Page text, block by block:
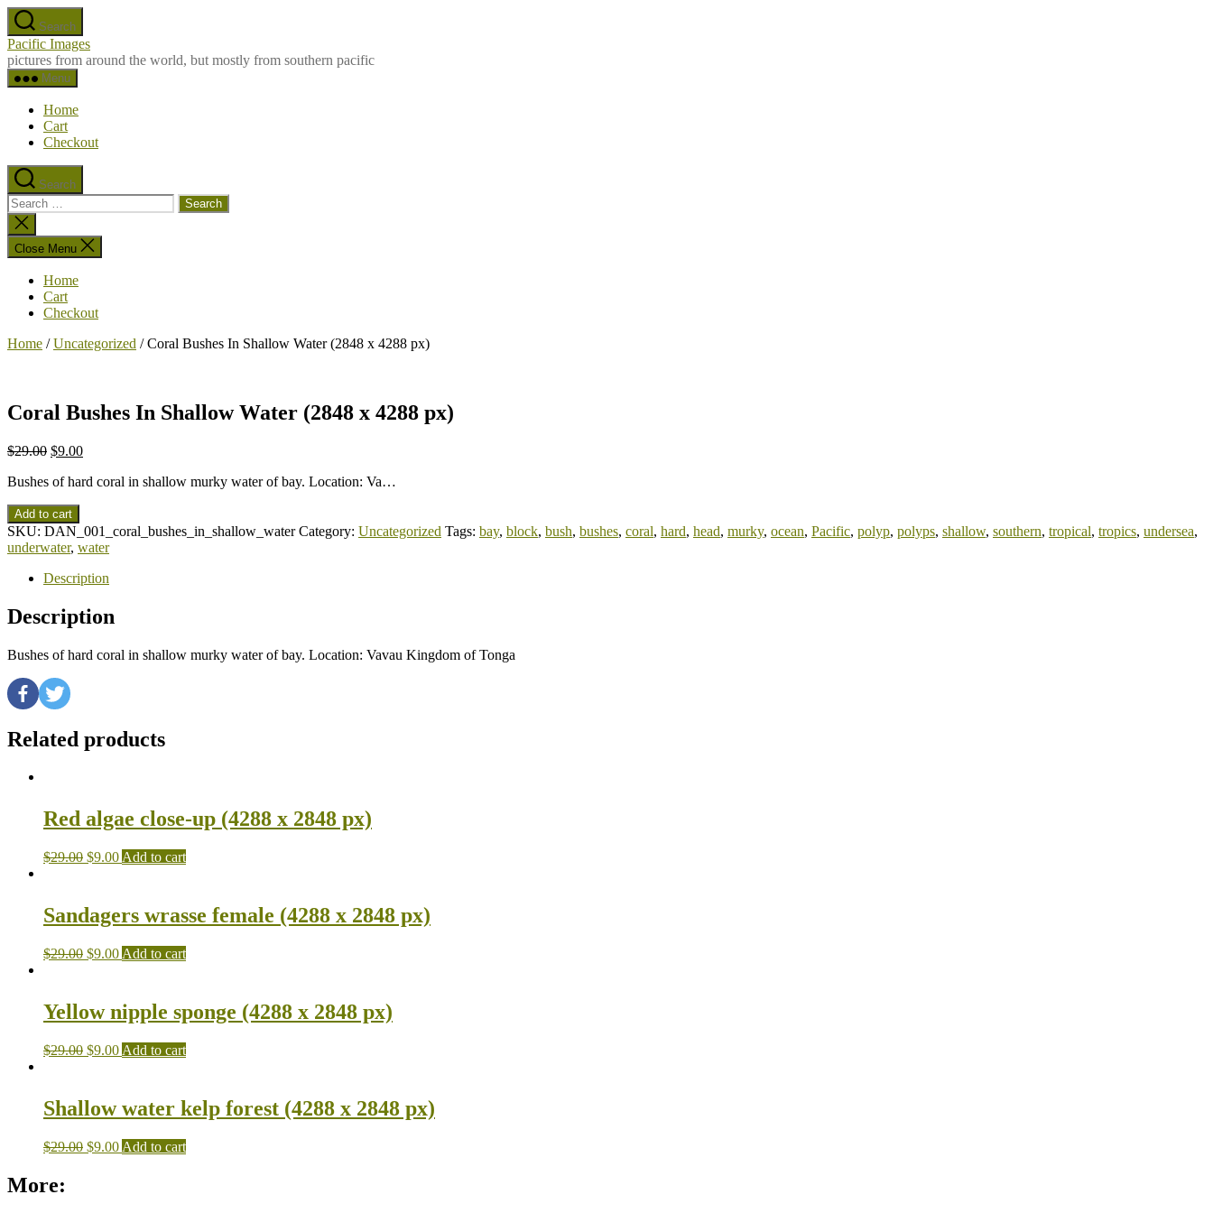
Skip
to
the
content
Search
Pacific Images
pictures from around the world, but mostly from southern pacific
Menu
Home
Cart
Checkout
Search
Search
for:
Close
search
Close Menu
Home
Cart
Checkout
Home /Uncategorized / Coral Bushes In Shallow Water (2848 x 4288 px)
Coral Bushes In Shallow Water (2848 x 4288 px)
$29.00 $9.00
Bushes of hard coral in shallow murky water of bay. Location: Va…
Add to cart
SKU: DAN_001_coral_bushes_in_shallow_water Category: Uncategorized Tags: bay, block, bush, bushes, coral, hard, head, murky, ocean, Pacific, polyp, polyps, shallow, southern, tropical, tropics, undersea,
underwater, water
Description
Description
Bushes of hard coral in shallow murky water of bay. Location: Vavau Kingdom of Tonga
Related products
Red algae close-up (4288 x 2848 px)
$29.00 $9.00 Add to cart
Sandagers wrasse female (4288 x 2848 px)
$29.00 $9.00 Add to cart
Yellow nipple sponge (4288 x 2848 px)
$29.00 $9.00 Add to cart
Shallow water kelp forest (4288 x 2848 px)
$29.00 $9.00 Add to cart
More: